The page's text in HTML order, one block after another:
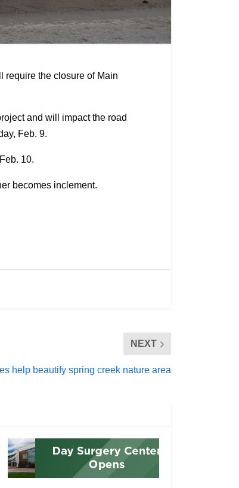
require the closure of Main
and will impact the road
Feb. 9.
10.
becomes inclement.
NEXT
help beautify spring creek nature area